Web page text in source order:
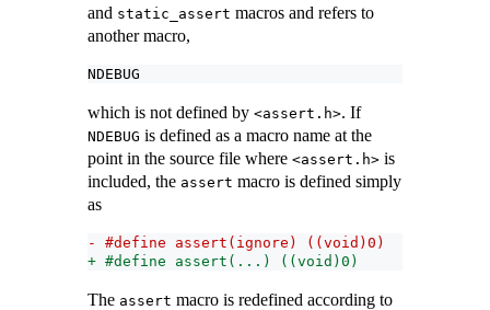
and static_assert macros and refers to
another macro,
NDEBUG
which is not defined by <assert.h>. If
NDEBUG is defined as a macro name at the
point in the source file where <assert.h> is
included, the assert macro is defined simply
as
- #define assert(ignore) ((void)0)
+ #define assert(...) ((void)0)
The assert macro is redefined according to